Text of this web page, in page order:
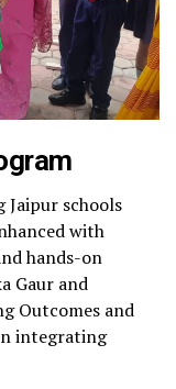
Jaipur schools
with
hands-on
Gaur and
Outcomes and
integrating